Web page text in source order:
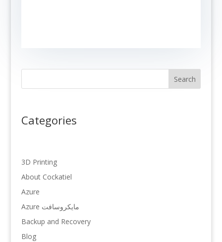
Search
Categories
3D Printing
About Cockatiel
Azure
Azure مایکروسافت
Backup and Recovery
Blog